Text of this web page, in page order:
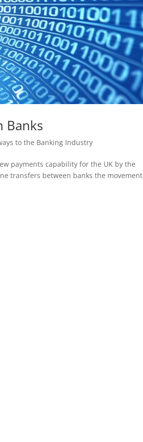
Banks
to the Banking Industry
payments capability for the UK by the
transfers between banks the movement